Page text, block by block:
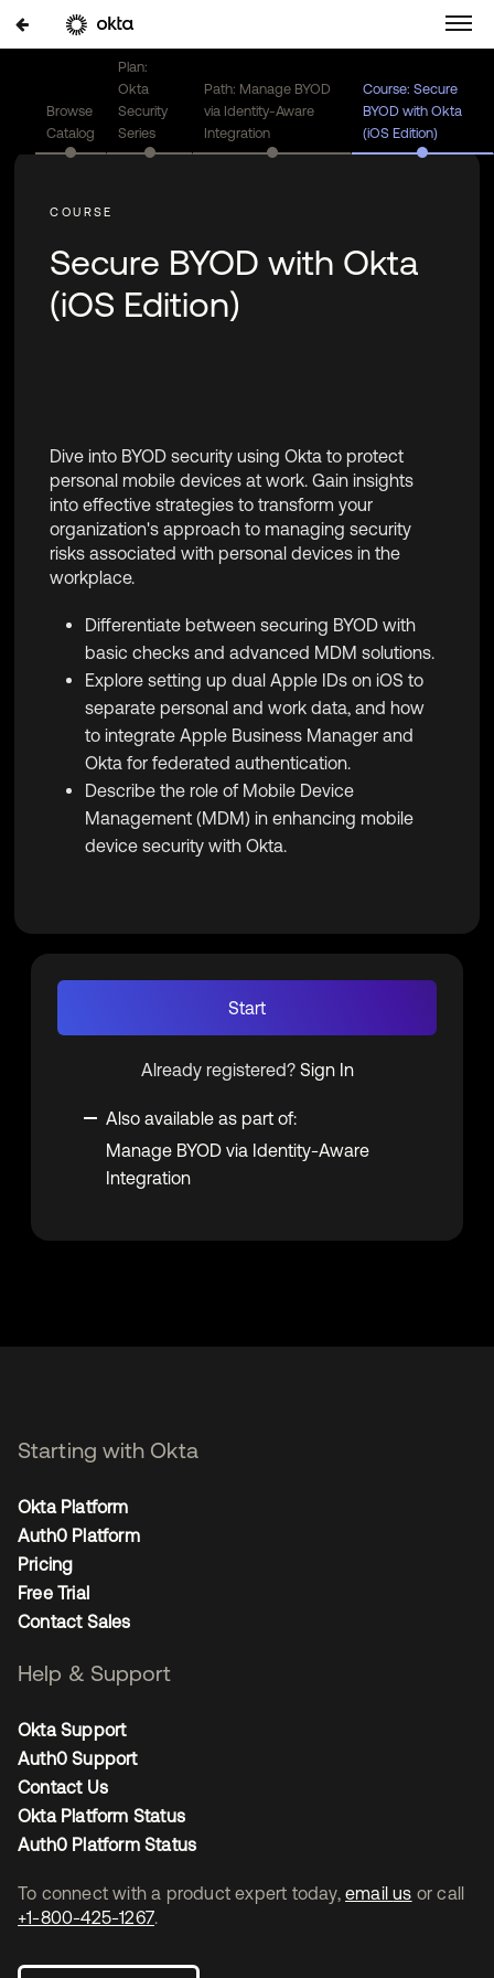
Browse
Catalog
Plan:
Okta
Security
Series
Path: Manage BYOD
via Identity-Aware
Integration
Course: Secure
BYOD with Okta
(iOS Edition)
Secure BYOD with Okta
(iOS Edition)
Dive into BYOD security using Okta to protect
personal mobile devices at work. Gain insights
into effective strategies to transform your
organization's approach to managing security
risks associated with personal devices in the
workplace.
Differentiate between securing BYOD with
basic checks and advanced MDM solutions.
Explore setting up dual Apple IDs on iOS to
separate personal and work data, and how
to integrate Apple Business Manager and
Okta for federated authentication.
Describe the role of Mobile Device
Management (MDM) in enhancing mobile
device security with Okta.
Start
Already registered? Sign In
Also available as part of:
Manage BYOD via Identity-Aware
Integration
To connect with a product expert today, email us
or call
+1-800-425-1267.
Starting with Okta
Okta Platform
Auth0 Platform
Pricing
Free Trial
Contact Sales
Help & Support
Okta Support
Auth0 Support
Contact Us
Okta Platform Status
Auth0 Platform Status